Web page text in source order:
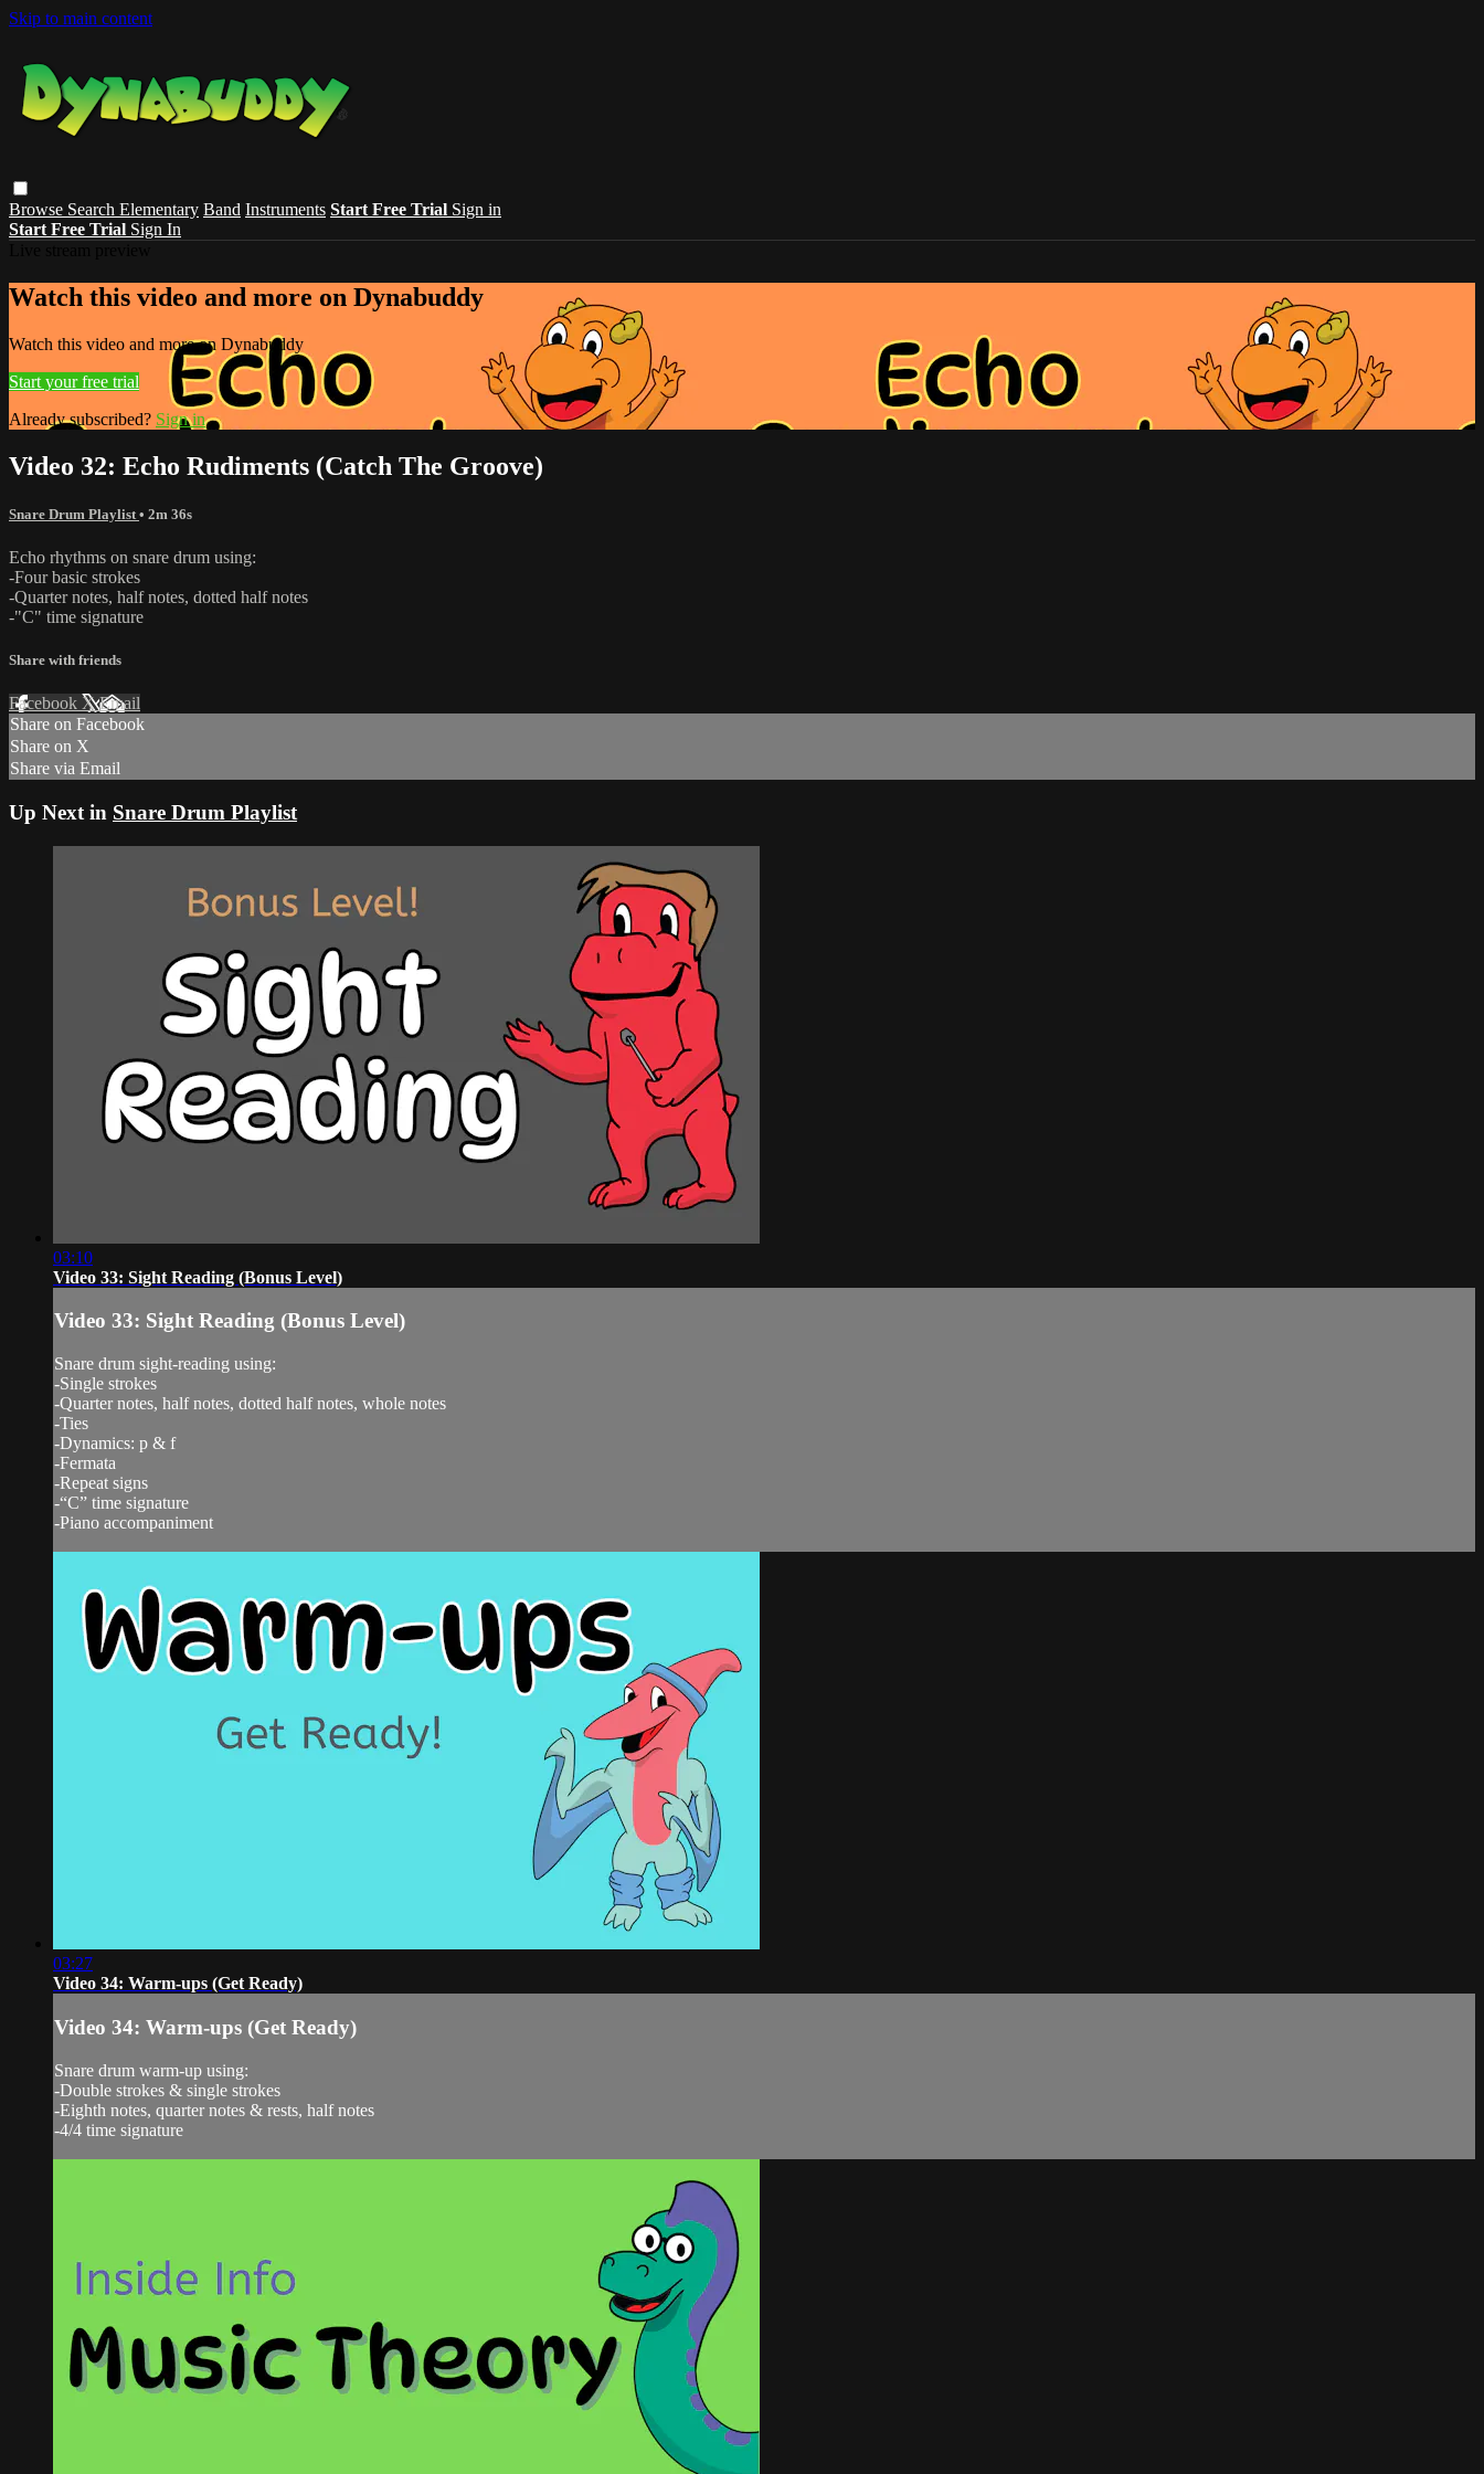
Skip to main content
Browse Search Elementary Band Instruments Start Free Trial Sign in
Start Free Trial Sign In
Watch this video and more on Dynabuddy
Watch this video and more on Dynabuddy
Start your free trial
Already subscribed? Sign in
Video 32: Echo Rudiments (Catch The Groove)
Snare Drum Playlist • 2m 36s
Echo rhythms on snare drum using:
-Four basic strokes
-Quarter notes, half notes, dotted half notes
-"C" time signature
Share with friends
Facebook XEmail
Share on Facebook
Share on X
Share via Email
Up Next in Snare Drum Playlist
03:10
Video 33: Sight Reading (Bonus Level)
Video 33: Sight Reading (Bonus Level)
Snare drum sight-reading using:
-Single strokes
-Quarter notes, half notes, dotted half notes, whole notes
-Ties
-Dynamics: p & f
-Fermata
-Repeat signs
-“C” time signature
-Piano accompaniment
03:27
Video 34: Warm-ups (Get Ready)
Video 34: Warm-ups (Get Ready)
Snare drum warm-up using:
-Double strokes & single strokes
-Eighth notes, quarter notes & rests, half notes
-4/4 time signature